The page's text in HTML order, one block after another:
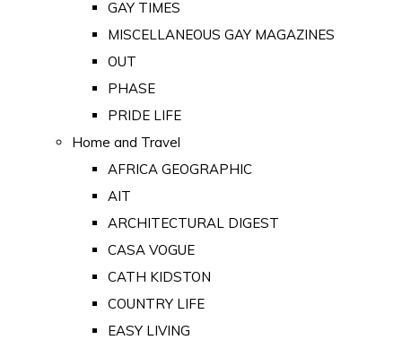
GAY TIMES
MISCELLANEOUS GAY MAGAZINES
OUT
PHASE
PRIDE LIFE
Home and Travel
AFRICA GEOGRAPHIC
AIT
ARCHITECTURAL DIGEST
CASA VOGUE
CATH KIDSTON
COUNTRY LIFE
EASY LIVING